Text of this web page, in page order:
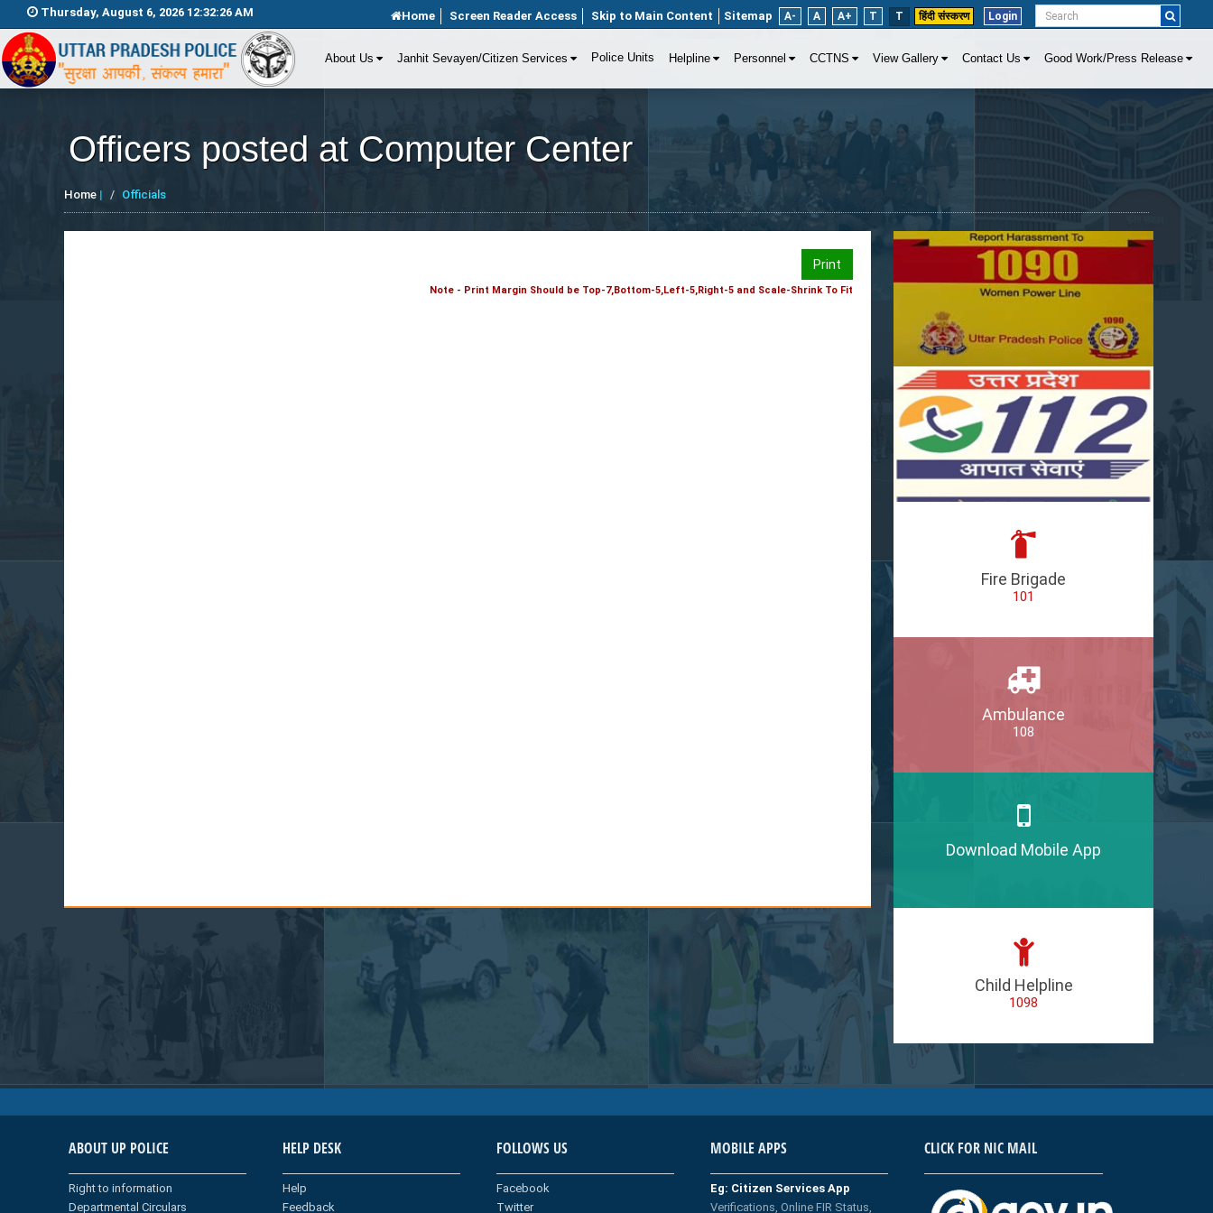
Thursday, August 6, 2026 12:32:26 AM Home Screen Reader Access Skip to Main Content Sitemap A- A A+ T T हिंदी संस्करण Login
About Us Janhit Sevayen/Citizen Services Police Units Helpline Personnel CCTNS View Gallery Contact Us Good Work/Press Release
Officers posted at Computer Center
Home | Officials
Print
Note - Print Margin Should be Top-7,Bottom-5,Left-5,Right-5 and Scale-Shrink To Fit
Fire Brigade
101
Ambulance
108
Download Mobile App
Child Helpline
1098
ABOUT UP POLICE
Right to information
Departmental Circulars
HELP DESK
Help
Feedback
FOLLOWS US
Facebook
Twitter
MOBILE APPS
Eg: Citizen Services App
Verifications, Online FIR Status,
CLICK FOR NIC MAIL